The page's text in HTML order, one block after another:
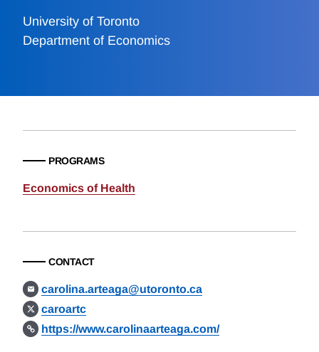
University of Toronto
Department of Economics
PROGRAMS
Economics of Health
CONTACT
carolina.arteaga@utoronto.ca
caroartc
https://www.carolinaarteaga.com/